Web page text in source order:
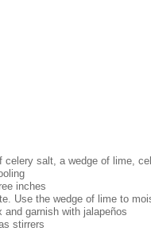
salt, a wedge of lime,
inches
Use the wedge of lime to
garnish with jalapeños
stirrers